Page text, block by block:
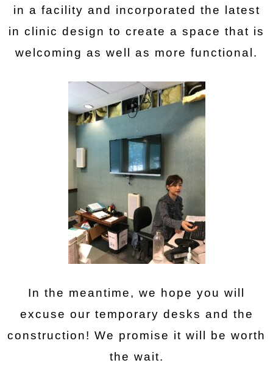
in a facility and incorporated the latest
in clinic design to create a space that is
welcoming as well as more functional.
In the meantime, we hope you will
excuse our temporary desks and the
construction! We promise it will be worth
the wait.